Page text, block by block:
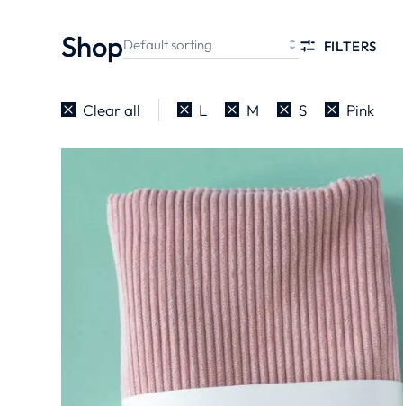
Shop FILTERS
Clear all L M S Pink